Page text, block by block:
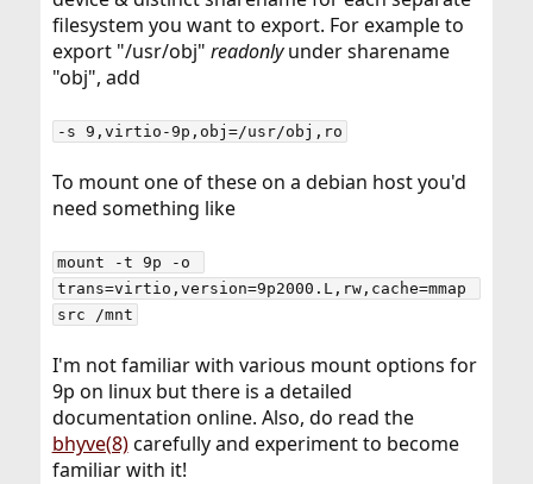
filesystem you want to export. For example to
export "/usr/obj" readonlyunder sharename
"obj", add
-s 9,virtio-9p,obj=/usr/obj,ro
To mount one of these on a debian host you'd
need something like
mount -t 9p -o
trans=virtio,version=9p2000.L,rw,cache=mmap
src /mnt
I'm not familiar with various mount options for
9p on linux but there is a detailed
documentation online. Also, do read the
bhyve(8)carefully and experiment to become
familiar with it!